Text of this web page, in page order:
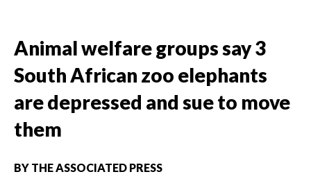
Animal welfare groups say 3
South African zoo elephants
are depressed and sue to move
them
BY THE ASSOCIATED PRESS